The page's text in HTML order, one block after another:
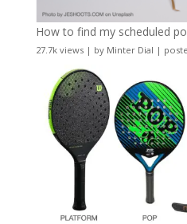
How to find my scheduled
27.7k views| by Minter Dial |